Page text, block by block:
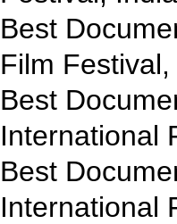
Best
Film
Best
International
Best
International